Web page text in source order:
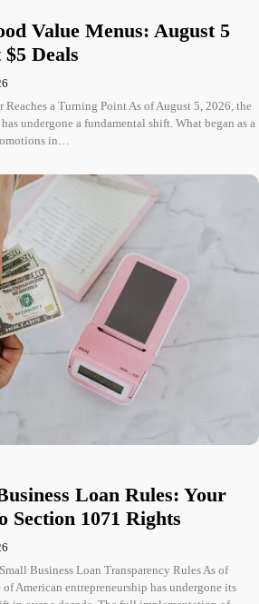
Value Menus: August 5
Deals
Reaches a Turning Point As of August 5, 2026, the
undergone a fundamental shift. What began as a
in…
Loan Rules: Your
Section 1071 Rights
Business Loan Transparency Rules As of
American entrepreneurship has undergone its